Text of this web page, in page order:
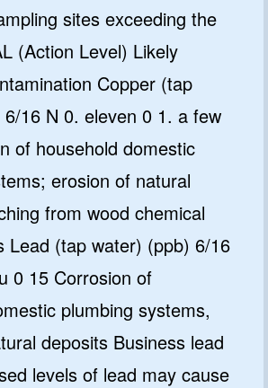
sites exceeding the
(Action Level) Likely
Copper (tap
16 N 0. eleven 0 1. a few
of household domestic
erosion of natural
from wood chemical
Lead (tap water) (ppb) 6/16
0 15 Corrosion of
plumbing systems,
deposits Business lead
levels of lead may cause